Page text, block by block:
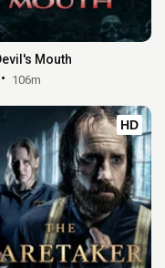
Mouth
106m
HD